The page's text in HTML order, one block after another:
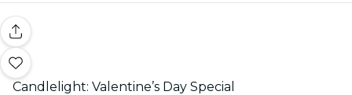
Candlelight: Valentine’s Day Special